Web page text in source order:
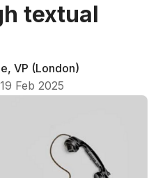
textual
VP (London)
19 Feb 2025